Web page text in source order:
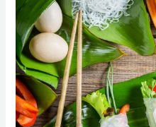
Best
Sauces
to
Try
with
Spring
Rolls
in